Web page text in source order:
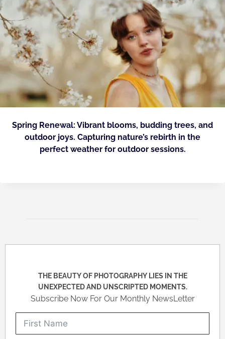
Spring Renewal: Vibrant blooms, budding trees, and
outdoor joys. Capturing nature’s rebirth in the
perfect weather for outdoor sessions.
THE BEAUTY OF PHOTOGRAPHY LIES IN THE
UNEXPECTED AND UNSCRIPTED MOMENTS.
Subscribe Now For Our Monthly NewsLetter